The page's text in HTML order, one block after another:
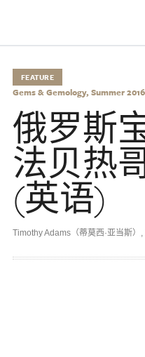
FEATURE
Gems & Gemology, Summer
俄罗斯
法贝热
(英语)
Timothy Adams（蒂莫西·亚当斯） ,